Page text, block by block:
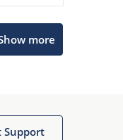
more
Support